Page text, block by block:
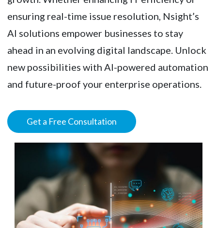
ensuring real-time issue resolution, Nsight’s
AI solutions empower businesses to stay
ahead in an evolving digital landscape. Unlock
new possibilities with AI-powered automation
and future-proof your enterprise operations.
Get a Free Consultation